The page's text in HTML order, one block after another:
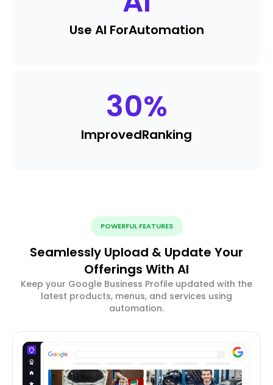
Use AI ForAutomation
30%
ImprovedRanking
POWERFUL FEATURES
Seamlessly Upload & Update Your
Offerings With AI
Keep your Google Business Profile updated with the
latest products, menus, and services using
automation.